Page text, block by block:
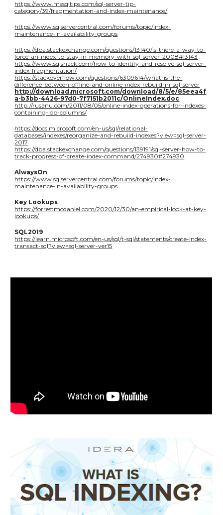
https://www.mssqltips.com/sql-server-tip-
category/39/fragmentation-and-index-maintenance/
https://www.sqlservercentral.com/forums/topic/index-
maintenance-in-availability-groups
https://dba.stackexchange.com/questions/13140/is-there-a-way-to-
force-an-index-to-stay-in-memory-with-sql-server-2008#13143
https://www.sqlshack.com/how-to-identify-and-resolve-sql-server-
index-fragmentation/
https://stackoverflow.com/questions/6309614/what-is-the-
difference-between-offline-and-online-index-rebuild-in-sql-server
http://download.microsoft.com/download/8/5/e/85eea4f
a-b3bb-4426-97d0-7f7151b2011c/OnlineIndex.doc
http://rusanu.com/2011/08/05/online-index-operations-for-indexes-
containing-lob-columns/
https://docs.microsoft.com/en-us/sql/relational-
databases/indexes/reorganize-and-rebuild-indexes?view=sql-server-
2017
https://dba.stackexchange.com/questions/139191/sql-server-how-to-
track-progress-of-create-index-command/274930#274930
AlwaysOn
https://www.sqlservercentral.com/forums/topic/index-
maintenance-in-availability-groups
Key Lookups
https://forrestmcdaniel.com/2020/12/30/an-empirical-look-at-key-
lookups/
SQL2019
https://learn.microsoft.com/en-us/sql/t-sql/statements/create-index-
transact-sql?view=sql-server-ver15